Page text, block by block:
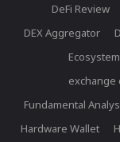
DeFi Review
DEX Aggregator
Ecosystem
exchange
Fundamental
Hardware Wallet